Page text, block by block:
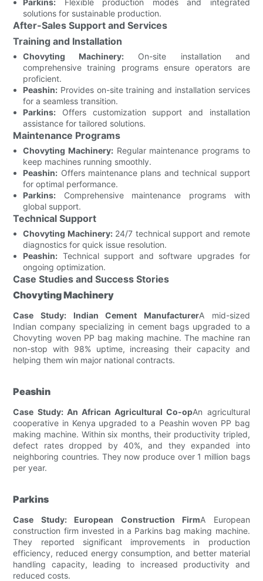
solutions for sustainable production.
After-Sales Support and Services
Training and Installation
Chovyting Machinery: On-site installation and
comprehensive training programs ensure operators are
proficient.
Peashin: Provides on-site training and installation services
for a seamless transition.
Parkins: Offers customization support and installation
assistance for tailored solutions.
Maintenance Programs
Chovyting Machinery:Regular maintenance programs to
keep machines running smoothly.
Peashin: Offers maintenance plans and technical support
for optimal performance.
Parkins: Comprehensive maintenance programs with
global support.
Technical Support
Chovyting Machinery:24/7 technical support and remote
diagnostics for quick issue resolution.
Peashin: Technical support and software upgrades for
ongoing optimization.
Case Studies and Success Stories
Chovyting Machinery
Case Study: Indian Cement ManufacturerA mid-sized
Indian company specializing in cement bags upgraded to a
Chovyting woven PP bag making machine. The machine ran
non-stop with 98% uptime, increasing their capacity and
helping them win major national contracts.
Peashin
Case Study: An African Agricultural Co-opAn agricultural
cooperative in Kenya upgraded to a Peashin woven PP bag
making machine. Within six months, their productivity tripled,
defect rates dropped by 40%, and they expanded into
neighboring countries. They now produce over 1 million bags
per year.
Parkins
Case Study: European Construction FirmA European
construction firm invested in a Parkins bag making machine.
They reported significant improvements in production
efficiency, reduced energy consumption, and better material
handling capacity, leading to increased productivity and
reduced costs.